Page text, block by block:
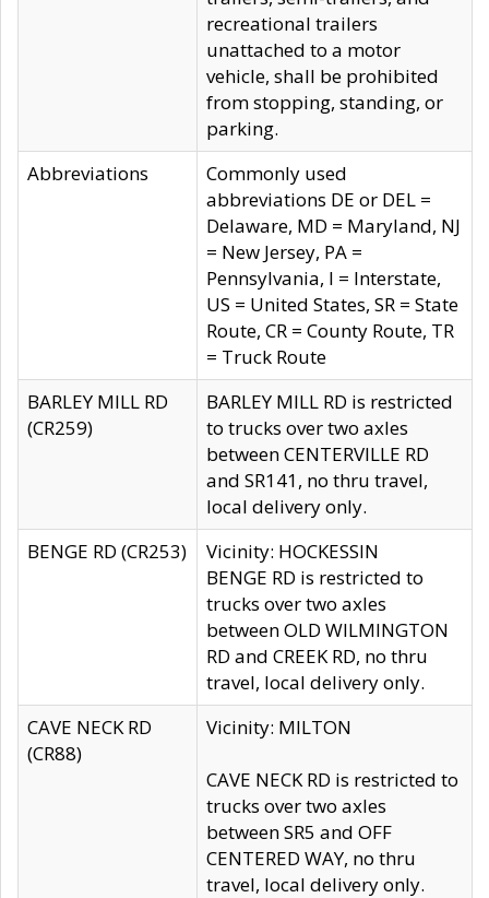
recreational trailers
unattached to a motor
vehicle, shall be prohibited
from stopping, standing, or
parking.
Abbreviations
Commonly used
abbreviations DE or DEL =
Delaware, MD = Maryland, NJ
= New Jersey, PA =
Pennsylvania, I = Interstate,
US = United States, SR = State
Route, CR = County Route, TR
= Truck Route
BARLEY MILL RD
(CR259)
BARLEY MILL RD is restricted
to trucks over two axles
between CENTERVILLE RD
and SR141, no thru travel,
local delivery only.
BENGE RD (CR253)
Vicinity: HOCKESSIN
BENGE RD is restricted to
trucks over two axles
between OLD WILMINGTON
RD and CREEK RD, no thru
travel, local delivery only.
CAVE NECK RD
(CR88)
Vicinity: MILTON
CAVE NECK RD is restricted to
trucks over two axles
between SR5 and OFF
CENTERED WAY, no thru
travel, local delivery only.